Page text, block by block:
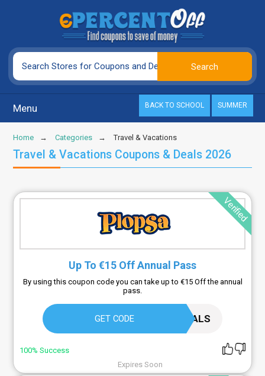
Menu BACK TO SCHOOL SUMMER
Home Categories Travel & Vacations
Travel & Vacations Coupons & Deals 2026
Verified
Up To €15 Off Annual Pass
By using this coupon code you can take up to €15 Off the annual
pass.
GET CODE PLOPSADEALS
100% Success
Expires Soon